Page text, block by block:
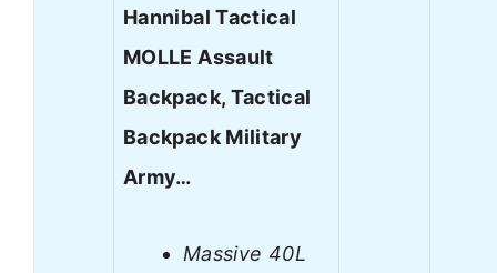
Hannibal Tactical
MOLLE Assault
Backpack, Tactical
Backpack Military
Army…
Massive 40L